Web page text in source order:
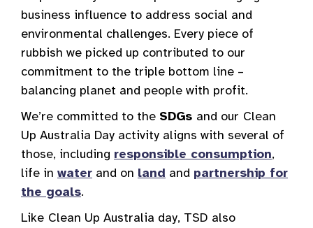
business influence to address social and
environmental challenges. Every piece of
rubbish we picked up contributed to our
commitment to the triple bottom line –
balancing planet and people with profit.
We’re committed to the SDGs and our Clean
Up Australia Day activity aligns with several of
those, including responsible consumption,
life in water and on land and partnership for
the goals.
Like Clean Up Australia day, TSD also